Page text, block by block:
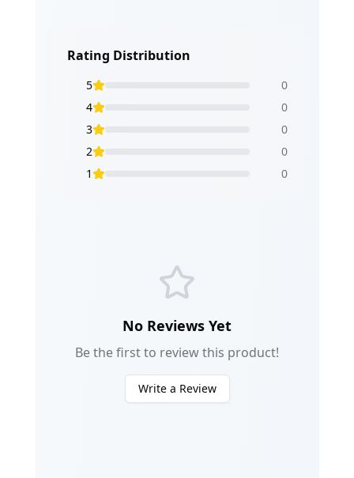
Rating Distribution
5
0
4
0
3
0
2
0
1
0
No Reviews Yet
Be the first to review this product!
Write a Review